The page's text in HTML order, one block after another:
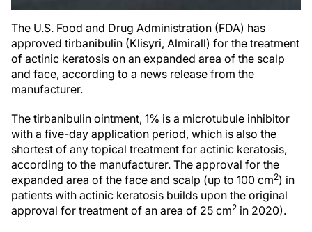
The U.S. Food and Drug Administration (FDA) has
approved tirbanibulin (Klisyri, Almirall) for the treatment
of actinic keratosis on an expanded area of the scalp
and face, according to a news release from the
manufacturer.
The tirbanibulin ointment, 1% is a microtubule inhibitor
with a five-day application period, which is also the
shortest of any topical treatment for actinic keratosis,
according to the manufacturer. The approval for the
expanded area of the face and scalp (up to 100 cm2) in
patients with actinic keratosis builds upon the original
approval for treatment of an area of 25 cm2 in 2020).